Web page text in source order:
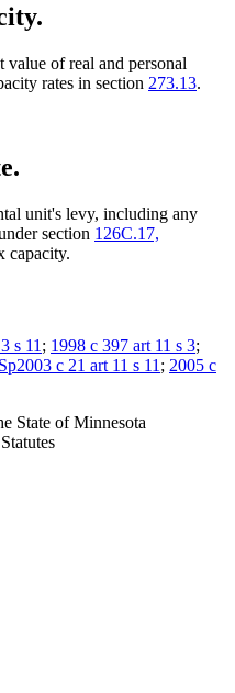
of real and personal
rates in section 273.13.
unit's levy, including any
section 126C.17,
capacity.
s 11; 1998 c 397 art 11 s 3;
c 21 art 11 s 11; 2005 c
State of Minnesota